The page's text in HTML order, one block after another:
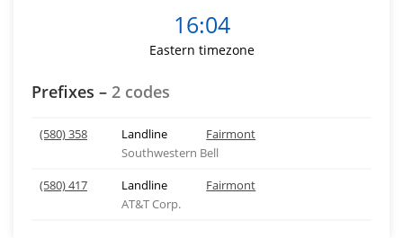
16:04
Eastern timezone
Prefixes – 2 codes
(580) 358 Landline
Fairmont
Southwestern Bell
(580) 417
Landline
Fairmont
AT&T Corp.